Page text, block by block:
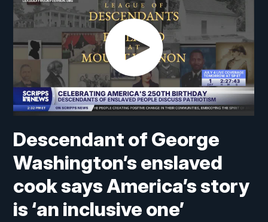
Descendant of George
Washington’s enslaved
cook says America’s story
is ‘an inclusive one’